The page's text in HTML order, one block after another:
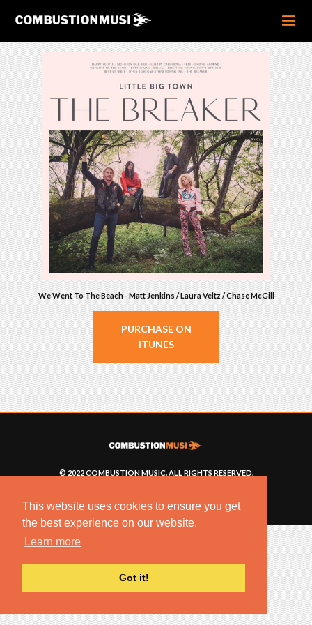
This website uses cookies to ensure you get
the best experience on our website.
Learn more
Got it!
We Went To The Beach - Matt Jenkins / Laura Veltz / Chase McGill
PURCHASE ON
ITUNES
© 2022 COMBUSTION MUSIC. ALL RIGHTS RESERVED.